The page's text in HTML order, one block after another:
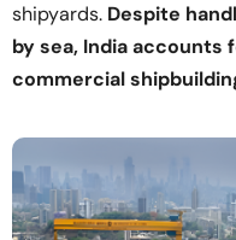
shipyards. Despite
by sea, India accounts
commercial